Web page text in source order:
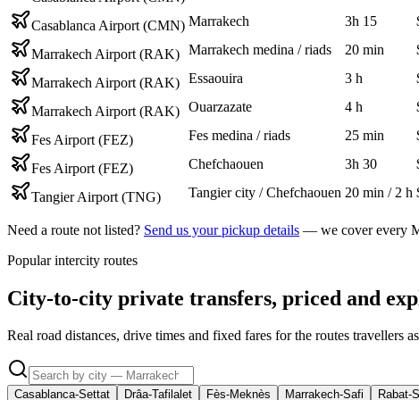
Casablanca Airport (CMN) Marrakech 3h 15
Marrakech Airport (RAK) Marrakech medina / riads 20 min
Marrakech Airport (RAK) Essaouira 3 h
Marrakech Airport (RAK) Ouarzazate 4 h
Fes Airport (FEZ)
Fes medina / riads 25 min
Fes Airport (FEZ)
Chefchaouen 3h 30
Tangier Airport (TNG)
Tangier city / Chefchaouen 20 min / 2 h
Need a route not listed? Send us your pickup details — we cover every
Popular intercity routes
City-to-city private transfers, priced and
Real road distances, drive times and fixed fares for the routes travellers
Casablanca-Settat Drâa-Tafilalet Fès-Meknès Marrakech-Safi Rabat-